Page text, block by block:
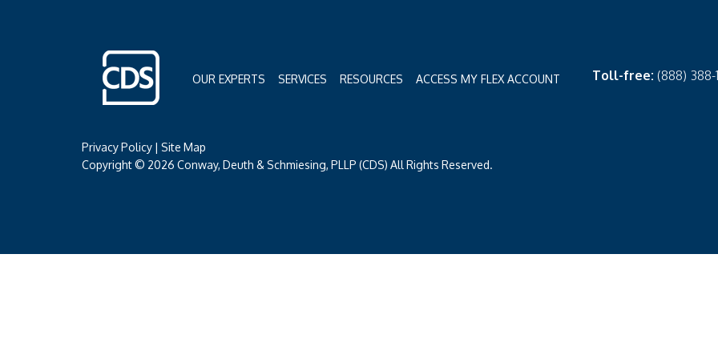
OUR EXPERTS SERVICES RESOURCES ACCESS MY FLEX ACCOUNT Toll-free: (888) 388-
Privacy Policy | Site Map
Copyright © 2026 Conway, Deuth & Schmiesing, PLLP (CDS) All Rights Reserved.